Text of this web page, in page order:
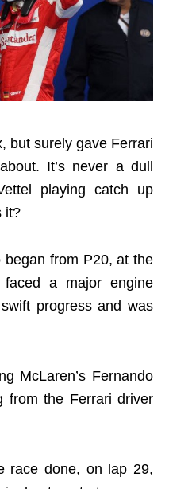
but surely gave Ferrari
It’s never a dull
playing catch up
it?
from P20, at the
a major engine
progress and was
McLaren’s Fernando
from the Ferrari driver
race done, on lap 29,